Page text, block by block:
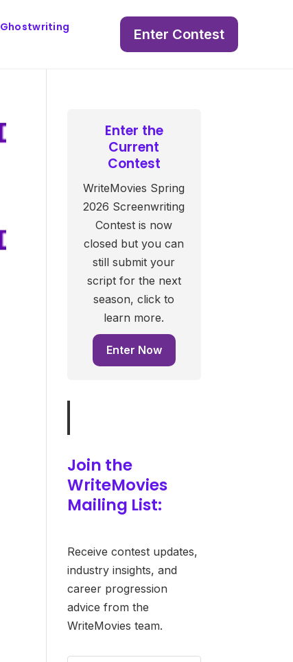
Ghostwriting
Enter Contest
Enter the
Current
Contest
WriteMovies Spring
2026 Screenwriting
Contest is now
closed but you can
still submit your
script for the next
season, click to
learn more.
Enter Now
Join the
WriteMovies
Mailing List:
Receive contest updates,
industry insights, and
career progression
advice from the
WriteMovies team.